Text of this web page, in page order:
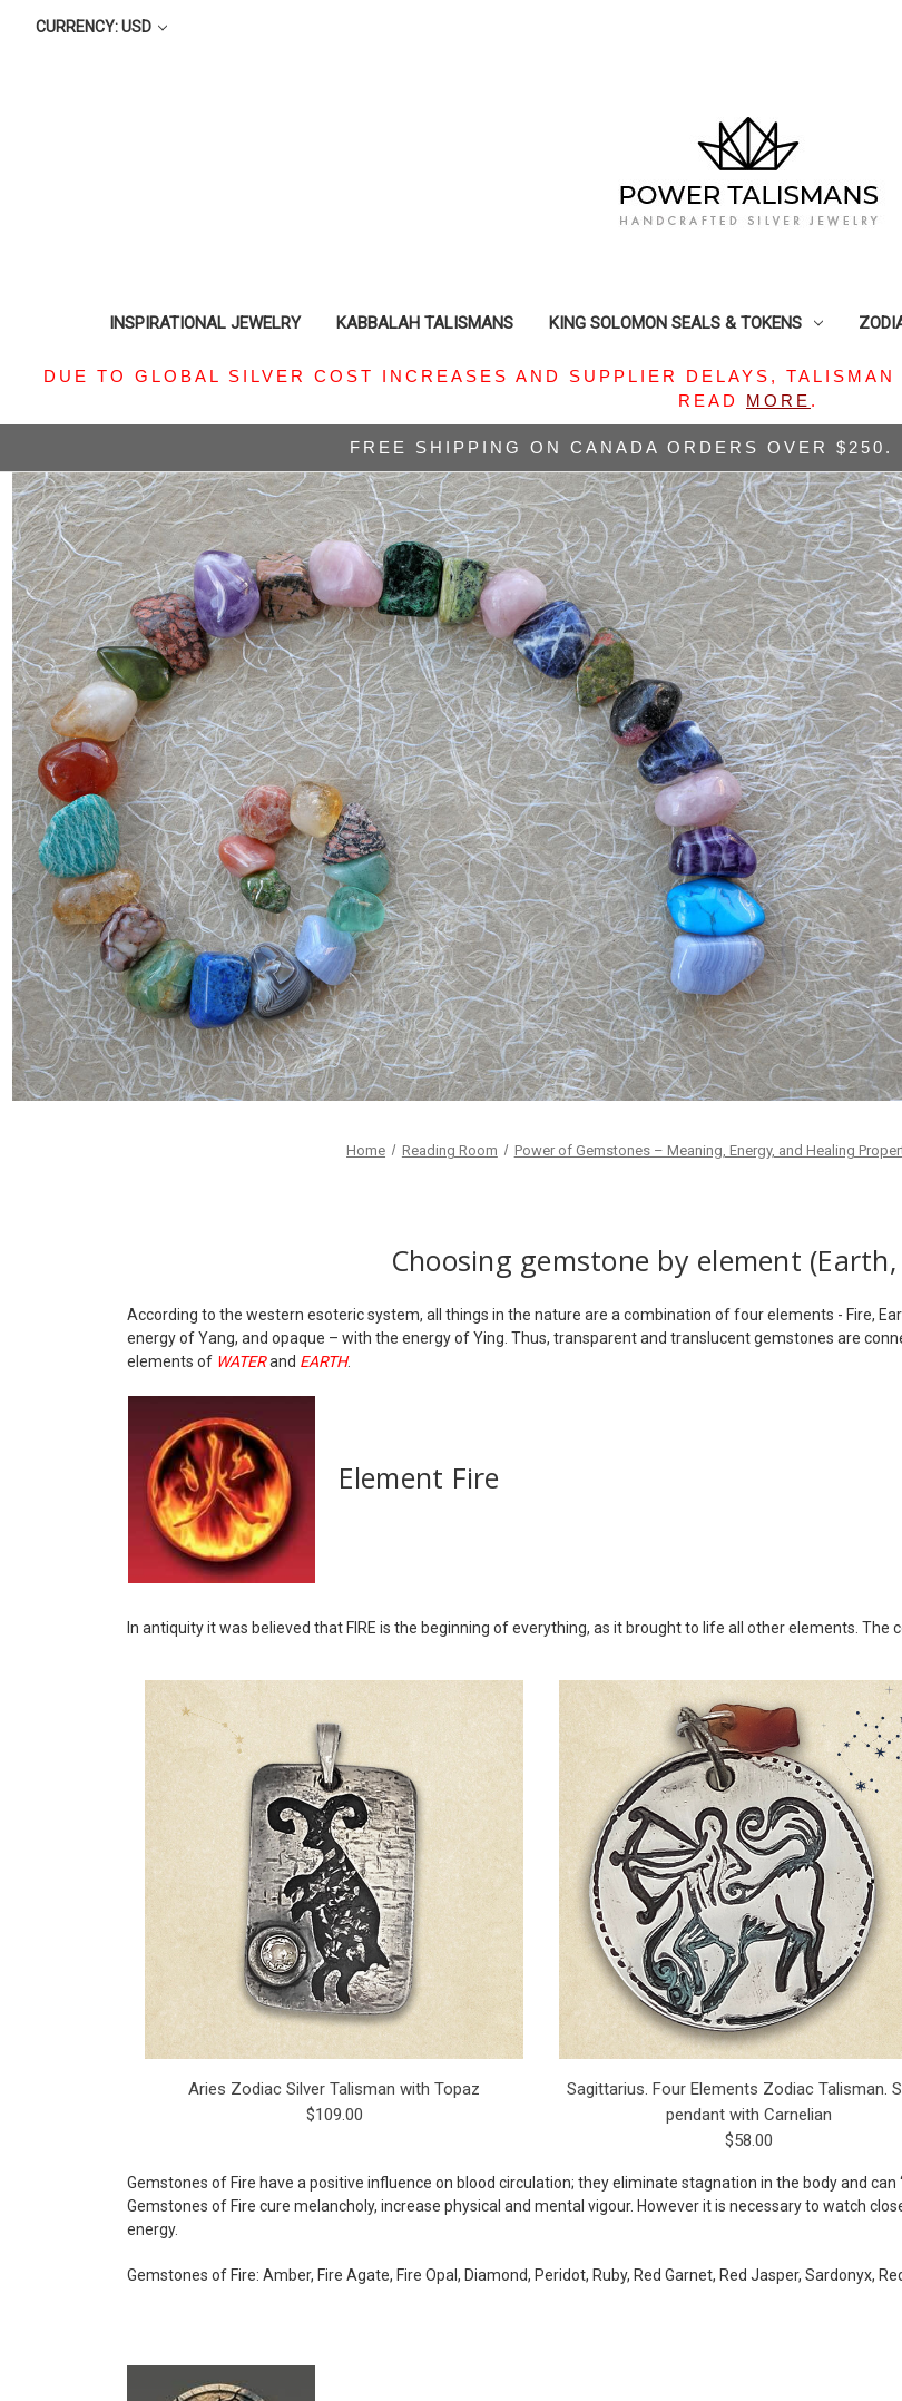
CURRENCY: USD
INSPIRATIONAL JEWELRY KABBALAH TALISMANS KING SOLOMON SEALS & TOKENS
DUE TO GLOBAL SILVER COST INCREASES AND SUPPLIER DELAYS,
READ MORE .
FREE SHIPPING ON CANADA ORDERS OVER $250.
Home Reading Room Power of Gemstones – Meaning, Energy, and Healing
Choosing gemstone by element
According to the western esoteric system, all things in the nature are a combination of four elements - Fire,
energy of Yang, and opaque – with the energy of Ying. Thus, transparent and translucent gemstones are
elements of WATERand EARTH.
Element Fire
In antiquity it was believed that FIRE is the beginning of everything, as it brought to life all other elements. The
Aries Zodiac Silver Talisman with Topaz
$109.00
Sagittarius. Four Elements Zodiac Talisman.
pendant with Carnelian
$58.00
Gemstones of Fire have a positive influence on blood circulation; they eliminate stagnation in the body and
Gemstones of Fire cure melancholy, increase physical and mental vigour. However it is necessary to watch
energy.
Gemstones of Fire: Amber, Fire Agate, Fire Opal, Diamond, Peridot, Ruby, Red Garnet, Red Jasper, Sardonyx,